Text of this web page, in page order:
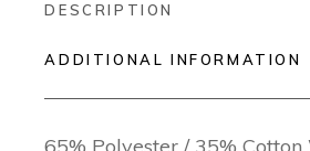
DESCRIPTION
ADDITIONAL INFORMATION